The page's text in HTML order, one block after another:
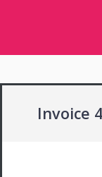
Invoice